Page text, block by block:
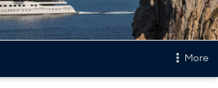
More